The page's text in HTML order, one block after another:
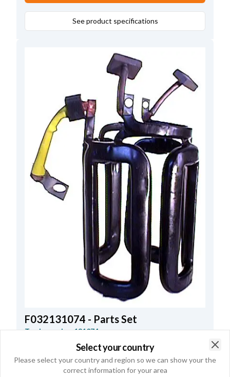
See product specifications
F032131074 - Parts Set
Trade number131074
Voltage24,Housingw/o,
Internal Height 86.75,Brush gearw/o,
Select your country
Please select your country and region so we can show your the
correct information for your area